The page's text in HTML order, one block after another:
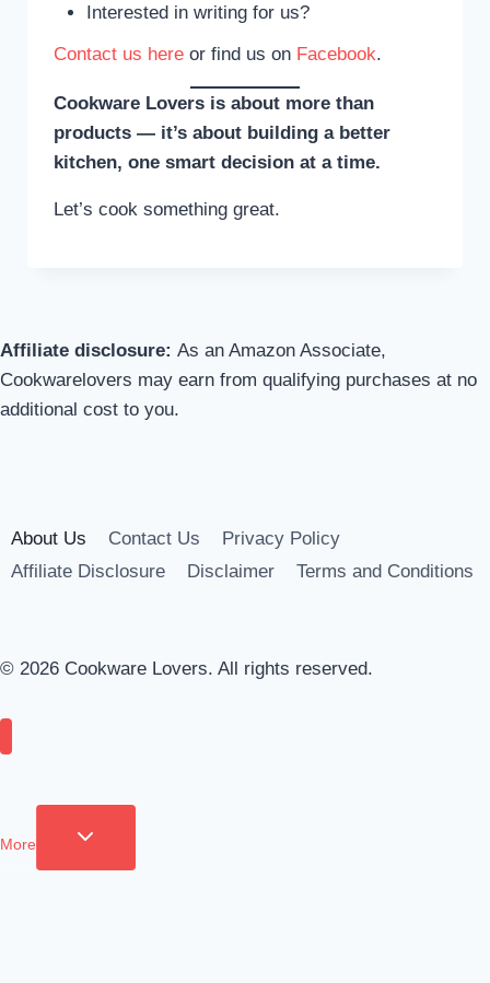
Interested in writing for us?
Contact us hereor find us on Facebook.
Cookware Lovers is about more than
products — it’s about building a better
kitchen, one smart decision at a time.
Let’s cook something great.
Affiliate disclosure: As an Amazon Associate,
Cookwarelovers may earn from qualifying purchases at no
additional cost to you.
About Us Contact Us
Privacy Policy
Affiliate Disclosure
Disclaimer Terms and Conditions
© 2026 Cookware Lovers. All rights reserved.
More Toggle child menu